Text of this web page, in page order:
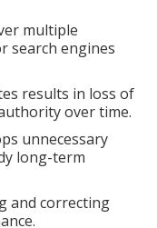
multiple
search engines
results in loss of
over time.
unnecessary
long-term
and correcting